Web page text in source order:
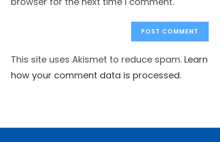
This site uses Akismet to reduce spam. Learn
how your comment data is processed.